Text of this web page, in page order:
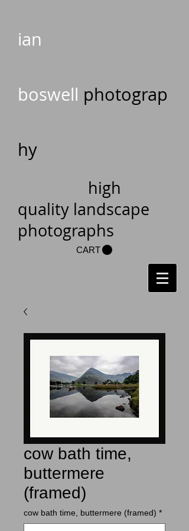
ian
boswell photograp
hy
high
quality landscape
photographs
CART
cow bath time,
buttermere
(framed)
cow bath time, buttermere (framed) *